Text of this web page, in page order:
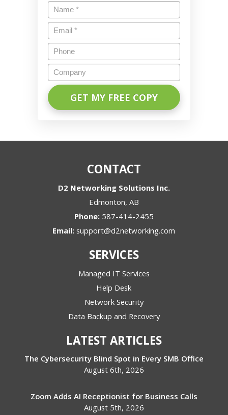
Name *
Email*
Phone
Company
CONTACT
D2 Networking Solutions Inc.
Edmonton, AB
Phone: 587-414-2455
Email:support@d2networking.com
SERVICES
Managed IT Services
Help Desk
Network Security
Data Backup and Recovery
LATEST ARTICLES
The Cybersecurity Blind Spot in Every SMB Office
August 6th, 2026
Zoom Adds AI Receptionist for Business Calls
August 5th, 2026